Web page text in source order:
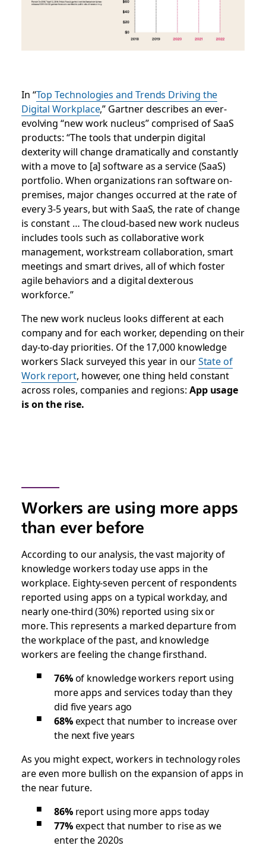
In “Top Technologies and Trends Driving the
Digital Workplace,” Gartner describes an ever-
evolving “new work nucleus” comprised of SaaS
products: “The tools that underpin digital
dexterity will change dramatically and constantly
with a move to [a] software as a service (SaaS)
portfolio. When organizations ran software on-
premises, major changes occurred at the rate of
every 3-5 years, but with SaaS, the rate of change
is constant … The cloud-based new work nucleus
includes tools such as collaborative work
management, workstream collaboration, smart
meetings and smart drives, all of which foster
agile behaviors and a digital dexterous
workforce.”
The new work nucleus looks different at each
company and for each worker, depending on their
day-to-day priorities. Of the 17,000 knowledge
workers Slack surveyed this year in ourState of
Work report, however, one thing held constant
across roles, companies and regions: App usage
is on the rise.
Workers are using more apps
than ever before
According to our analysis, the vast majority of
knowledge workers today use apps in the
workplace. Eighty-seven percent of respondents
reported using apps on a typical workday, and
nearly one-third (30%) reported using six or
more.This represents a marked departure from
the workplace of the past, and knowledge
workers are feeling the change firsthand.
76%of knowledge workers report using
more apps and services today than they
did five years ago
68%expect that number to increase over
the next five years
As you might expect, workers in technology roles
are even more bullish on the expansion of apps in
the near future.
86% report using more apps today
77%expect that number to rise as we
enter the 2020s